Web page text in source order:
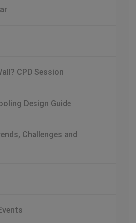
CPD Session
Design Guide
Challenges and